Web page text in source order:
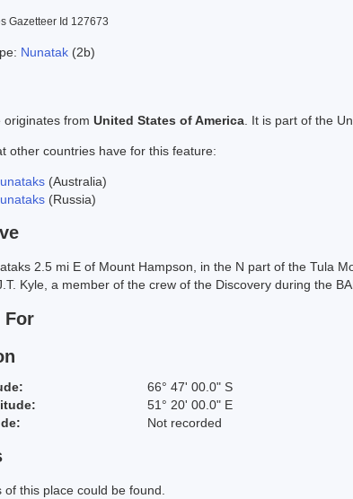
Gazetteer Id 127673
Nunatak (2b)
originates from United States of America . It is part of the
other countries have for this feature:
(Australia)
(Russia)
2.5 mi E of Mount Hampson, in the N part of the Tula
Kyle, a member of the crew of the Discovery during the
For
66° 47' 00.0" S
51° 20' 00.0" E
Not recorded
of this place could be found.